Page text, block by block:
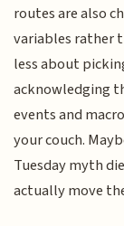
routes are also
variables rather
less about
acknowledging
events and
your couch.
Tuesday myth
actually move